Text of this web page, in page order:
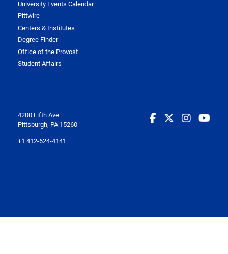
University Events Calendar
Pittwire
Centers & Institutes
Degree Finder
Office of the Provost
Student Affairs
4200 Fifth Ave.
Pittsburgh, PA 15260
+1 412-624-4141